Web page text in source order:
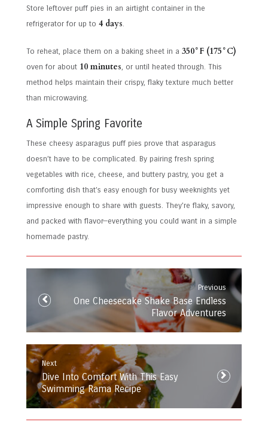
Store leftover puff pies in an airtight container in the
refrigerator for up to 4 days.
To reheat, place them on a baking sheet in a 350°F (175°C)
oven for about 10 minutes, or until heated through. This
method helps maintain their crispy, flaky texture much better
than microwaving.
A Simple Spring Favorite
These cheesy asparagus puff pies prove that asparagus
doesn’t have to be complicated. By pairing fresh spring
vegetables with rice, cheese, and buttery pastry, you get a
comforting dish that’s easy enough for busy weeknights yet
impressive enough to share with guests. They’re flaky, savory,
and packed with flavor—everything you could want in a simple
homemade pastry.
navigation
PreviousPrevious
post:
One Cheesecake Shake Base Endless
Flavor Adventures
Next
post:
Dive Into Comfort With This Easy
Swimming Rama Recipe